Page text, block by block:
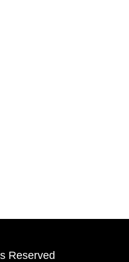
Reserved